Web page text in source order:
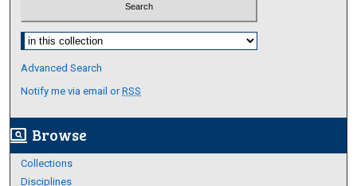
Select context to search:
Advanced Search
Notify me via email orRSS
screen_search_desktop Browse
Collections
Disciplines